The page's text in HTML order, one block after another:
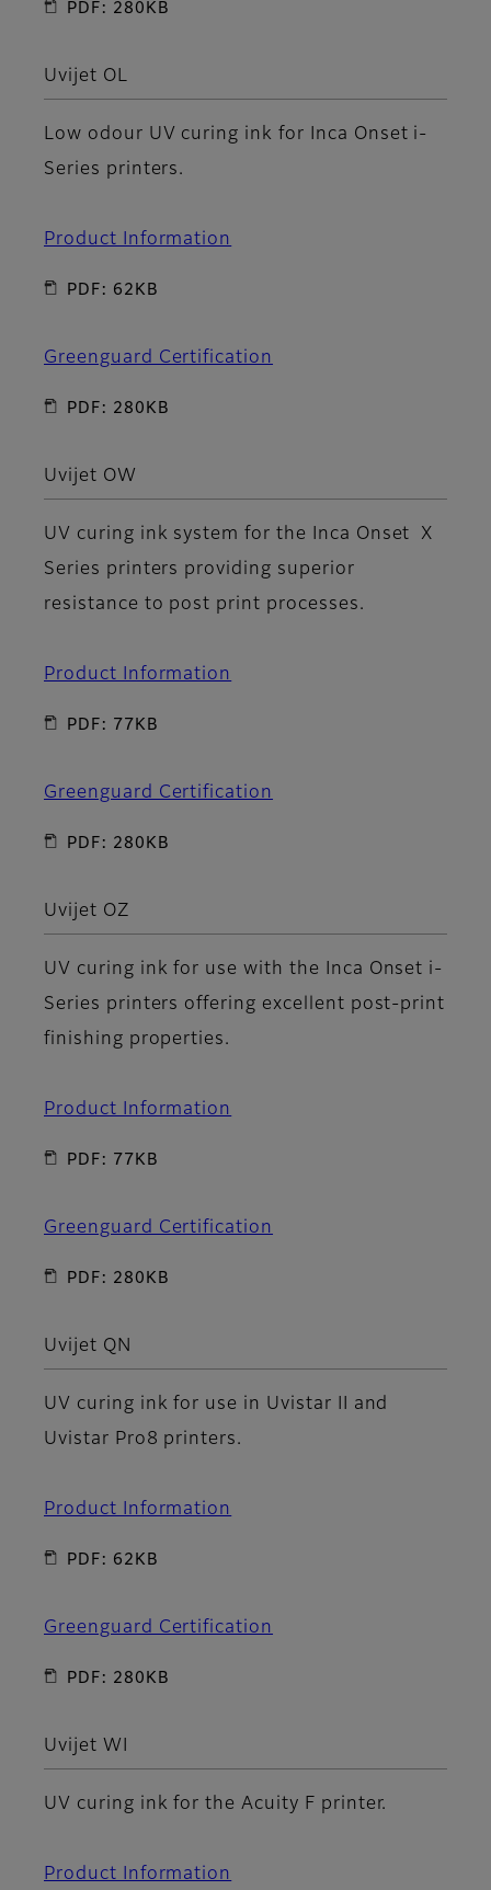
PDF: 280KB
Uvijet OL
Low odour UV curing ink for Inca Onset i-
Series printers.
Product Information
PDF: 62KB
Greenguard Certification
PDF: 280KB
Uvijet OW
UV curing ink system for the Inca Onset X
Series printers providing superior
resistance to post print processes.
Product Information
PDF: 77KB
Greenguard Certification
PDF: 280KB
Uvijet OZ
UV curing ink for use with the Inca Onset i-
Series printers offering excellent post-print
finishing properties.
Product Information
PDF: 77KB
Greenguard Certification
PDF: 280KB
Uvijet QN
UV curing ink for use in Uvistar II and
Uvistar Pro8 printers.
Product Information
PDF: 62KB
Greenguard Certification
PDF: 280KB
Uvijet WI
UV curing ink for the Acuity F printer.
Product Information